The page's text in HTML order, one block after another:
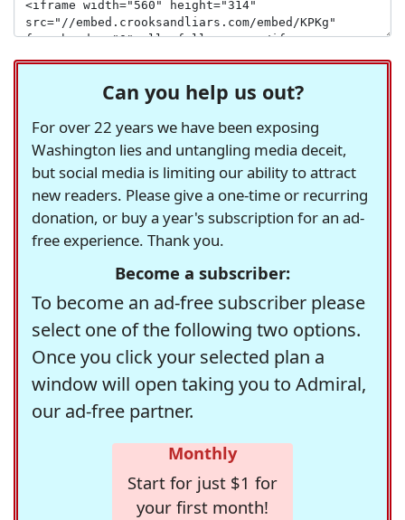
Can you help us out?
For over 22 years we have been exposing
Washington lies and untangling media deceit,
but social media is limiting our ability to attract
new readers. Please give a one-time or recurring
donation, or buy a year's subscription for an ad-
free experience. Thank you.
Become a subscriber:
To become an ad-free subscriber please
select one of the following two options.
Once you click your selected plan a
window will open taking you to Admiral,
our ad-free partner.
Monthly
Start for just $1 for
your first month!